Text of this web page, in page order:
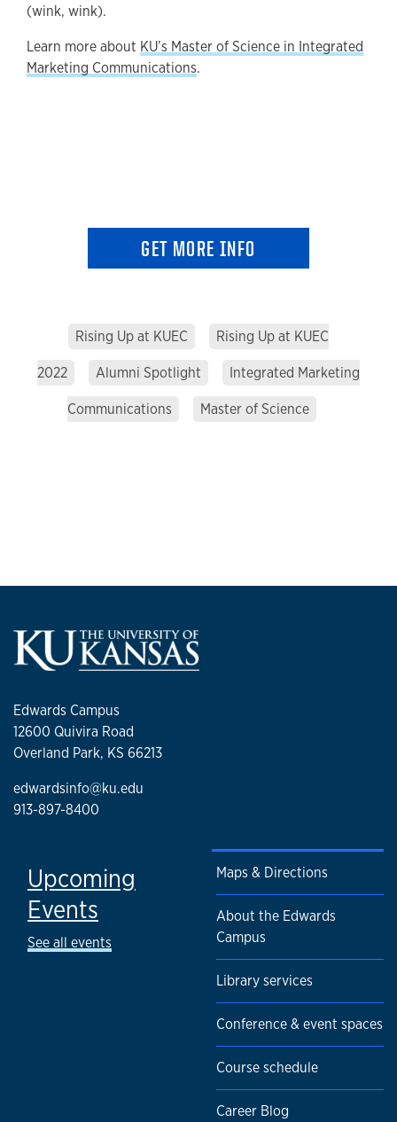
(wink, wink).
Learn more about KU’s Master of Science in Integrated
Marketing Communications.
GET MORE INFO
Rising Up at KUEC
Rising Up at KUEC
2022
Alumni Spotlight
Integrated Marketing
Communications
Master of Science
Edwards Campus
12600 Quivira Road
Overland Park, KS 66213
edwardsinfo@ku.edu
913-897-8400
Upcoming
Events
See all events
Maps & Directions
About the Edwards
Campus
Library services
Conference & event spaces
Course schedule
Career Blog